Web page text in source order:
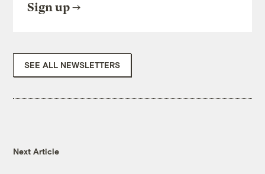
Sign up
SEE ALL NEWSLETTERS
Next Article